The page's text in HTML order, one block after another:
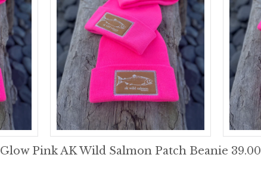
Glow Pink AK Wild Salmon Patch Beanie 39.00